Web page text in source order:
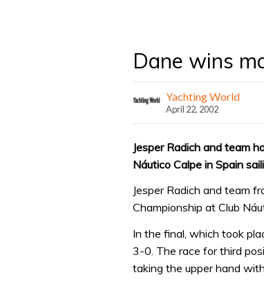
Dane wins
Yachting World
April 22, 2002
Jesper Radich and team
Náutico Calpe in Spain
Jesper Radich and team
Championship at Club
In the final, which took
3-0. The race for third
taking the upper hand